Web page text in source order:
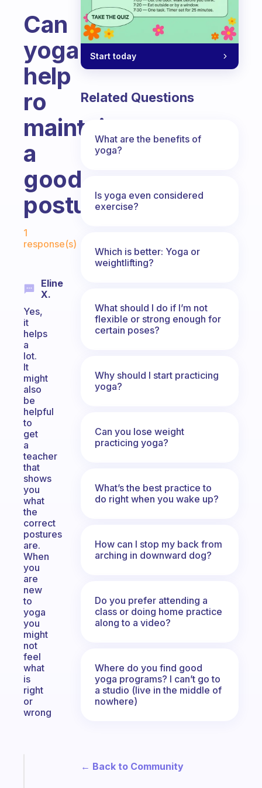
Can
yoga
help
ro
maintain
a
good
posture?
1
response(s)
Eline
X.
Yes,
it
helps
a
lot.
It
might
also
be
helpful
to
get
a
teacher
that
shows
you
what
the
correct
postures
are.
When
you
are
new
to
yoga
you
might
not
feel
what
is
right
or
wrong
Start today
Related Questions
What are the benefits of
yoga?
Is yoga even considered
exercise?
Which is better: Yoga or
weightlifting?
What should I do if I’m not
flexible or strong enough for
certain poses?
Why should I start practicing
yoga?
Can you lose weight
practicing yoga?
What’s the best practice to
do right when you wake up?
How can I stop my back from
arching in downward dog?
Do you prefer attending a
class or doing home practice
along to a video?
Where do you find good
yoga programs? I can’t go to
a studio (live in the middle of
nowhere)
← Back to Community